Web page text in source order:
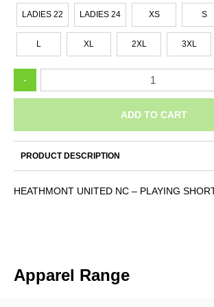
LADIES 22 LADIES 24 XS S
L XL 2XL 3XL
-
NC
SHORTS
quantity
ADD TO CART
PRODUCT DESCRIPTION
HEATHMONT UNITED NC – PLAYING
Apparel Range